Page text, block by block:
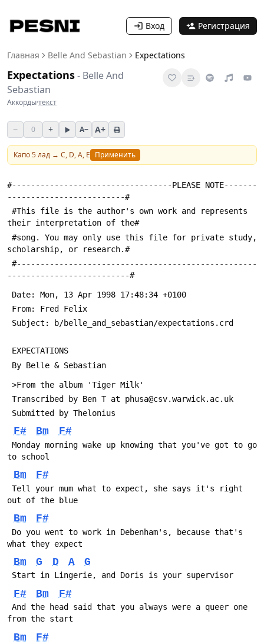
Вход Регистрация
Главная Belle And Sebastian Expectations
Expectations- Belle And
Sebastian
Аккорды·текст
− 0 + A− A+
Капо5лад → C, D, A, E Применить
#----------------------------------PLEASE NOTE-------
-------------------------#
their interpretation of the#
scholarship, or research.#
--------------------------#
Date: Mon, 13 Apr 1998 17:48:34 +0100
From: Fred Felix
Subject: b/belle_and_sebastian/expectations.crd
EXPECTATIONS
By Belle & Sebastian
>From the album 'Tiger Milk'
Transcribed by Ben T at phusa@csv.warwick.ac.uk
Submitted by Thelonius
F# Bm F#
to school
Bm F#
out of the blue
Bm F#
what they expect
Bm G D A G
Start in Lingerie, and Doris is your supervisor
F# Bm F#
from the start
Bm F#